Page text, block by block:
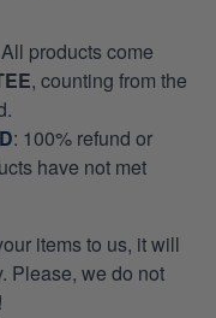
All products come
, counting from the
: 100% refund or
have not met
items to us, it will
Please, we do not